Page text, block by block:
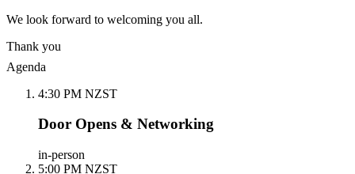
We look forward to welcoming you all.
Thank you
Agenda
4:30 PM NZST
Door Opens & Networking
in-person
5:00 PM NZST